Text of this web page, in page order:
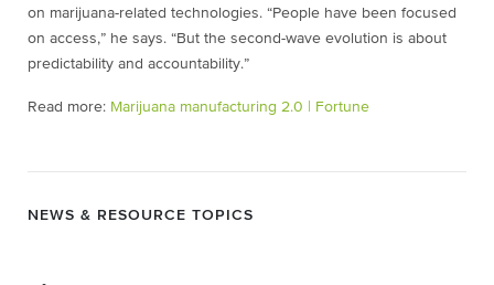
on marijuana-related technologies. “People have been focused
on access,” he says. “But the second-wave evolution is about
predictability and accountability.”
Read more: Marijuana manufacturing 2.0 | Fortune
NEWS & RESOURCE TOPICS